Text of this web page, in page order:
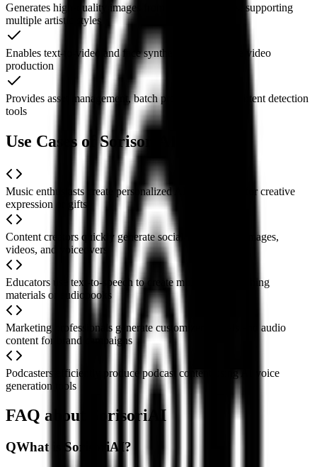
Generates high-quality images from text descriptions, supporting
multiple artistic styles
Enables text-to-video and face synthesis to streamline video
production
Provides asset management, batch processing, and content detection
tools
Use Cases of SorisoriAI
Music enthusiasts create personalized AI cover songs for creative
expression or gifts
Content creators quickly generate social-media-ready images,
videos, and voiceovers
Educators use text-to-speech to create multilingual teaching
materials or audiobooks
Marketing professionals generate customized visuals and audio
content for brand campaigns
Podcasters efficiently produce podcast content using AI voice
generation tools
FAQ about SorisoriAI
QWhat is SorisoriAI?